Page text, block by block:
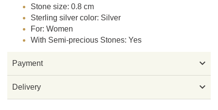
Stone size: 0.8 cm
Sterling silver color: Silver
For: Women
With Semi-precious Stones: Yes
Payment 
Delivery 